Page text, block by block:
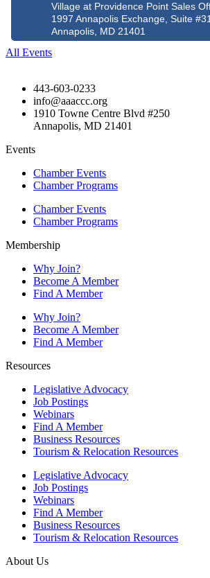
Village at Providence Point Sales
1997 Annapolis Exchange, Suite
Annapolis, MD 21401
All Events
443-603-0233
info@aaaccc.org
1910 Towne Centre Blvd #250
Annapolis, MD 21401
Events
Chamber Events
Chamber Programs
Chamber Events
Chamber Programs
Membership
Why Join?
Become A Member
Find A Member
Why Join?
Become A Member
Find A Member
Resources
Legislative Advocacy
Job Postings
Webinars
Find A Member
Business Resources
Tourism & Relocation Resources
Legislative Advocacy
Job Postings
Webinars
Find A Member
Business Resources
Tourism & Relocation Resources
About Us